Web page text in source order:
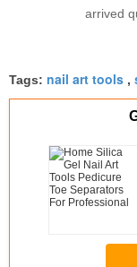
arrived
Tags: nail art tools ,